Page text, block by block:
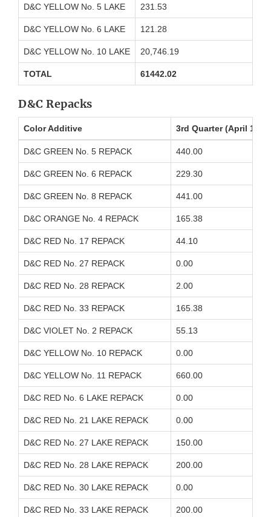
D&C YELLOW No. 5 LAKE 231.53
D&C YELLOW No. 6 LAKE 121.28
D&C YELLOW No. 10 LAKE 20,746.19
TOTAL 61442.02
D&C Repacks
Color Additive 3rd Quarter (April 1 to
D&C GREEN No. 5 REPACK 440.00
D&C GREEN No. 6 REPACK 229.30
D&C GREEN No. 8 REPACK 441.00
D&C ORANGE No. 4 REPACK 165.38
D&C RED No. 17 REPACK 44.10
D&C RED No. 27 REPACK 0.00
D&C RED No. 28 REPACK 2.00
D&C RED No. 33 REPACK 165.38
D&C VIOLET No. 2 REPACK 55.13
D&C YELLOW No. 10 REPACK 0.00
D&C YELLOW No. 11 REPACK 660.00
D&C RED No. 6 LAKE REPACK 0.00
D&C RED No. 21 LAKE REPACK 0.00
D&C RED No. 27 LAKE REPACK 150.00
D&C RED No. 28 LAKE REPACK 200.00
D&C RED No. 30 LAKE REPACK 0.00
D&C RED No. 33 LAKE REPACK 200.00